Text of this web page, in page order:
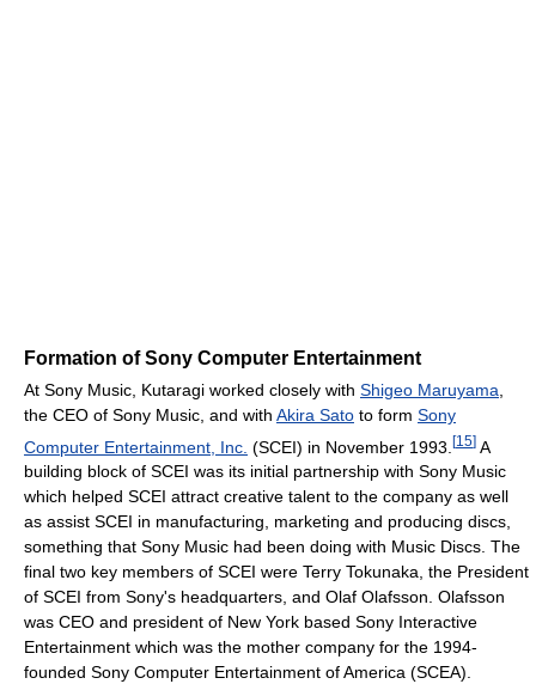
Formation of Sony Computer Entertainment
At Sony Music, Kutaragi worked closely with Shigeo Maruyama
the CEO of Sony Music, and with Akira Sato to form Sony
Computer Entertainment, Inc. (SCEI) in November 1993. [15] A
building block of SCEI was its initial partnership with Sony Music
which helped SCEI attract creative talent to the company as well
as assist SCEI in manufacturing, marketing and producing discs,
something that Sony Music had been doing with Music Discs. The
final two key members of SCEI were Terry Tokunaka, the President
of SCEI from Sony's headquarters, and Olaf Olafsson. Olafsson
was CEO and president of New York based Sony Interactive
Entertainment which was the mother company for the 1994-
founded Sony Computer Entertainment of America (SCEA).